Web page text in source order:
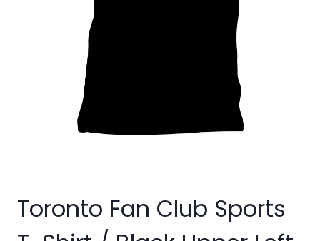
Toronto Fan Club Sports